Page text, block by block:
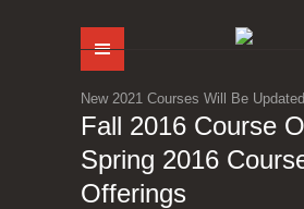
New 2021 Courses Will Be
Fall 2016 Course
Spring 2016
Offerings